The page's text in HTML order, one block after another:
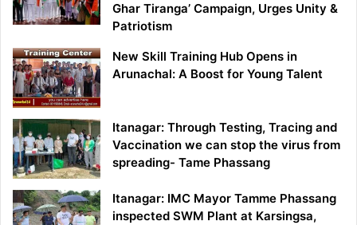
Ghar Tiranga’ Campaign, Urges Unity &
Patriotism
New Skill Training Hub Opens in
Arunachal: A Boost for Young Talent
Itanagar: Through Testing, Tracing and
Vaccination we can stop the virus from
spreading- Tame Phassang
Itanagar: IMC Mayor Tamme Phassang
inspected SWM Plant at Karsingsa,